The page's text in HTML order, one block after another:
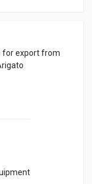
for export from